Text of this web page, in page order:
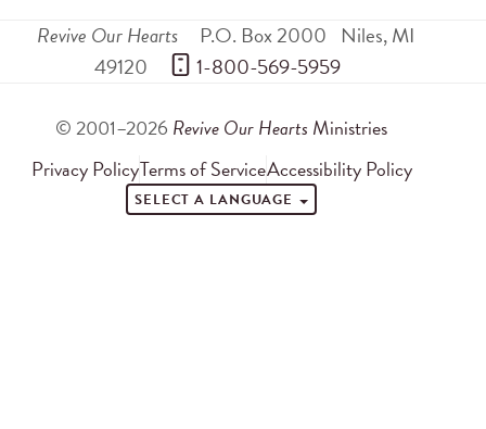
Revive Our Hearts P.O. Box 2000 Niles,MI
49120
1-800-569-5959
© 2001–2026 Revive Our Hearts Ministries
Privacy PolicyTerms of ServiceAccessibility Policy
SELECT A LANGUAGE